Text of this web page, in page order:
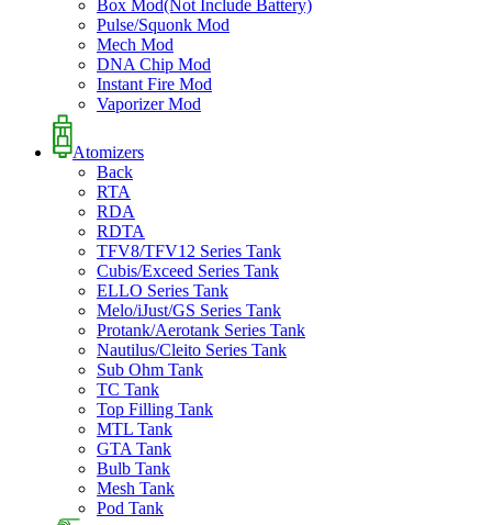
Box Mod(Not Include Battery)
Pulse/Squonk Mod
Mech Mod
DNA Chip Mod
Instant Fire Mod
Vaporizer Mod
Atomizers
Back
RTA
RDA
RDTA
TFV8/TFV12 Series Tank
Cubis/Exceed Series Tank
ELLO Series Tank
Melo/iJust/GS Series Tank
Protank/Aerotank Series Tank
Nautilus/Cleito Series Tank
Sub Ohm Tank
TC Tank
Top Filling Tank
MTL Tank
GTA Tank
Bulb Tank
Mesh Tank
Pod Tank